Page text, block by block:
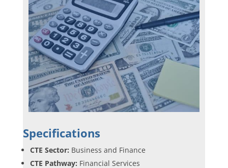
Specifications
CTE Sector: Business and Finance
CTE Pathway: Financial Services